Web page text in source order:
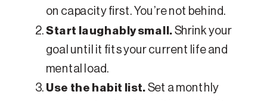
on capacity first. You’re not behind.
Start laughably small. Shrink your
goal until it fits your current life and
mental load.
Use the habit list. Set a monthly